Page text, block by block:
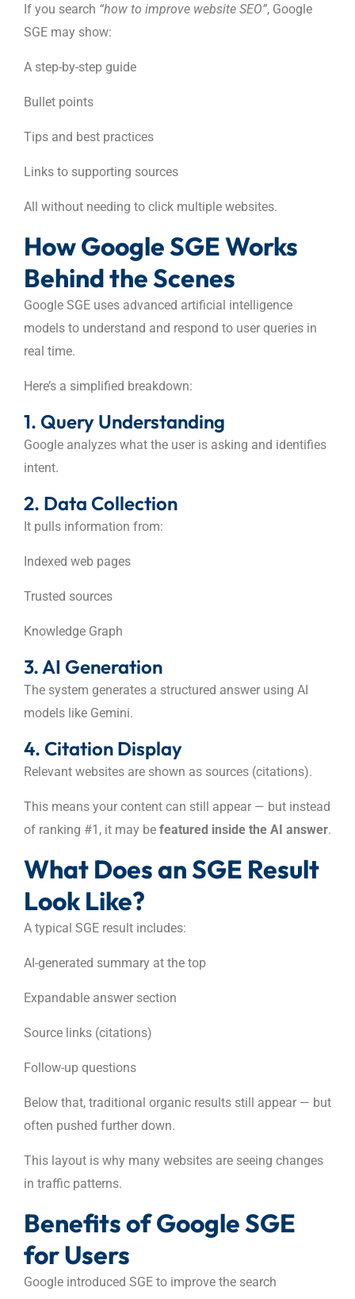
If you search “how to improve website SEO”, Google
SGE may show:
A step-by-step guide
Bullet points
Tips and best practices
Links to supporting sources
All without needing to click multiple websites.
How Google SGE Works
Behind the Scenes
Google SGE uses advanced artificial intelligence
models to understand and respond to user queries in
real time.
Here’s a simplified breakdown:
1. Query Understanding
Google analyzes what the user is asking and identifies
intent.
2. Data Collection
It pulls information from:
Indexed web pages
Trusted sources
Knowledge Graph
3. AI Generation
The system generates a structured answer using AI
models like Gemini.
4. Citation Display
Relevant websites are shown as sources (citations).
This means your content can still appear — but instead
of ranking #1, it may be featured inside the AI answer.
What Does an SGE Result
Look Like?
A typical SGE result includes:
AI-generated summary at the top
Expandable answer section
Source links (citations)
Follow-up questions
Below that, traditional organic results still appear — but
often pushed further down.
This layout is why many websites are seeing changes
in traffic patterns.
Benefits of Google SGE
for Users
Google introduced SGE to improve the search